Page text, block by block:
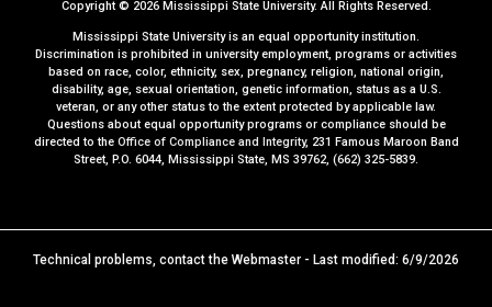
M
S
t
t
e
Copyright © 2026Mississippi State University. All Rights Reserved.
Mississippi State University is an equal opportunity institution.
Discrimination is prohibited in university employment, programs or activities
based on race, color, ethnicity, sex, pregnancy, religion, national origin,
disability, age, sexual orientation, genetic information, status as a U.S.
veteran, or any other status to the extent protected by applicable law.
Questions about equal opportunity programs or compliance should be
directed to the Office of Compliance and Integrity, 231 Famous Maroon Band
Street, P.O. 6044, Mississippi State, MS 39762, (662) 325-5839.
Technical problems, contact the Webmaster - Last modified: 6/9/2026